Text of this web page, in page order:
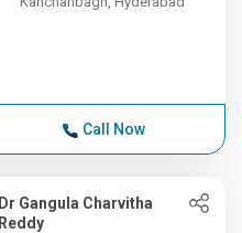
Call Now
Dr Gangula Charvitha
Reddy